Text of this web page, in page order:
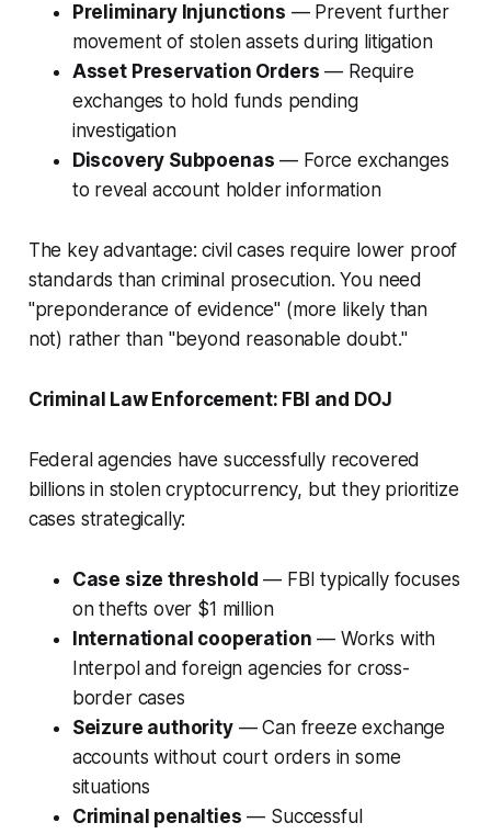
Preliminary Injunctions — Prevent further
movement of stolen assets during litigation
Asset Preservation Orders — Require
exchanges to hold funds pending
investigation
Discovery Subpoenas — Force exchanges
to reveal account holder information
The key advantage: civil cases require lower proof
standards than criminal prosecution. You need
"preponderance of evidence" (more likely than
not) rather than "beyond reasonable doubt."
Criminal Law Enforcement: FBI and DOJ
Federal agencies have successfully recovered
billions in stolen cryptocurrency, but they prioritize
cases strategically:
Case size threshold — FBI typically focuses
on thefts over $1 million
International cooperation — Works with
Interpol and foreign agencies for cross-
border cases
Seizure authority— Can freeze exchange
accounts without court orders in some
situations
Criminal penalties — Successful